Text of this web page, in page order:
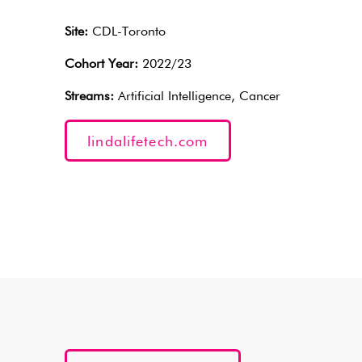
Site: CDL-Toronto
Cohort Year: 2022/23
Streams: Artificial Intelligence, Cancer
lindalifetech.com